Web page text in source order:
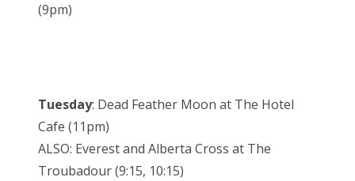
(9pm)
Tuesday: Dead Feather Moon at The Hotel
Cafe (11pm)
ALSO: Everest and Alberta Cross at The
Troubadour (9:15, 10:15)